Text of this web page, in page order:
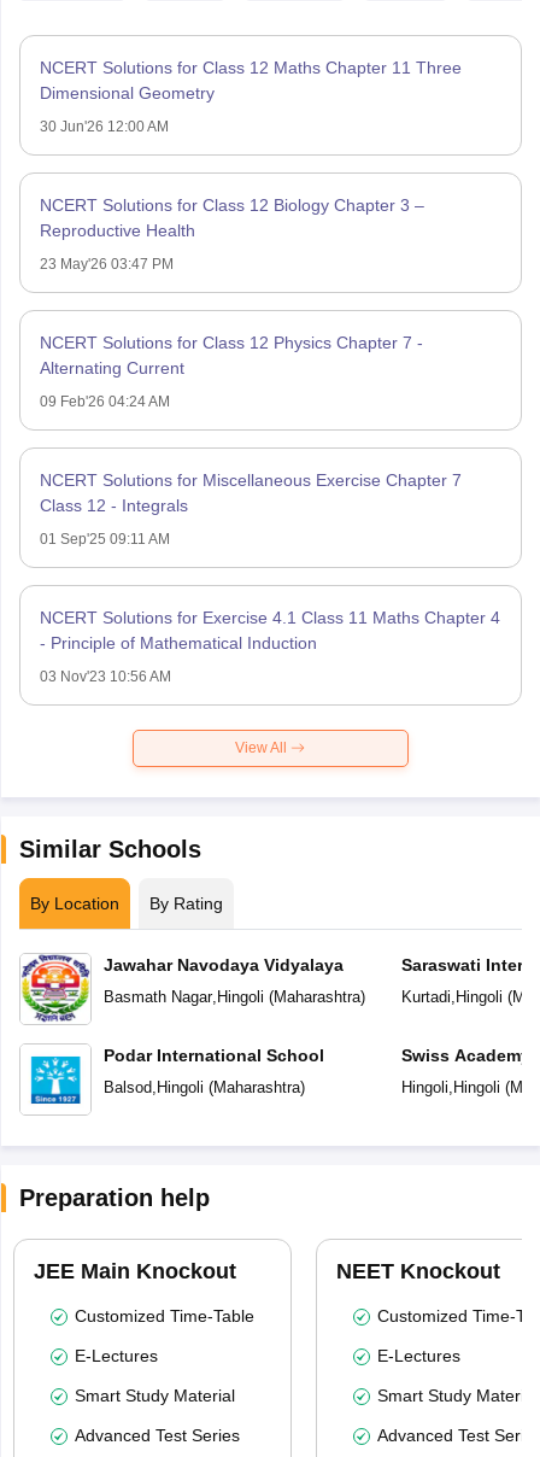
NCERT Solutions for Class 12 Maths Chapter 11 Three
Dimensional Geometry
30 Jun'26 12:00 AM
NCERT Solutions for Class 12 Biology Chapter 3 –
Reproductive Health
23 May'26 03:47 PM
NCERT Solutions for Class 12 Physics Chapter 7 -
Alternating Current
09 Feb'26 04:24 AM
NCERT Solutions for Miscellaneous Exercise Chapter 7
Class 12 - Integrals
01 Sep'25 09:11 AM
NCERT Solutions for Exercise 4.1 Class 11 Maths Chapter 4
- Principle of Mathematical Induction
03 Nov'23 10:56 AM
View All
Similar Schools
By Location By Rating
Jawahar Navodaya Vidyalaya
Basmath Nagar, Hingoli (Maharashtra)
Podar International School
Balsod, Hingoli (Maharashtra)
Saraswati
Kurtadi Hingoli (
Swiss Academy
School
Hingoli Hingoli (
Preparation help
JEE Main Knockout
Customized Time-Table
E-Lectures
Smart Study Material
Advanced Test Series
NEET Knockout
Customized Time-
E-Lectures
Smart Study Material
Advanced Test